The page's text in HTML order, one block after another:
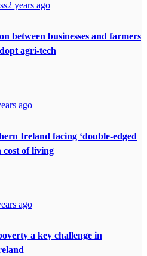
2 years ago
between businesses and farmers
agri-tech
ago
Ireland facing ‘double-edged
cost of living
ago
a key challenge in